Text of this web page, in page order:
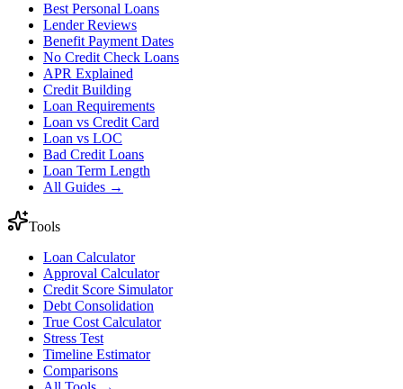
Best Personal Loans
Lender Reviews
Benefit Payment Dates
No Credit Check Loans
APR Explained
Credit Building
Loan Requirements
Loan vs Credit Card
Loan vs LOC
Bad Credit Loans
Loan Term Length
All Guides →
Tools
Loan Calculator
Approval Calculator
Credit Score Simulator
Debt Consolidation
True Cost Calculator
Stress Test
Timeline Estimator
Comparisons